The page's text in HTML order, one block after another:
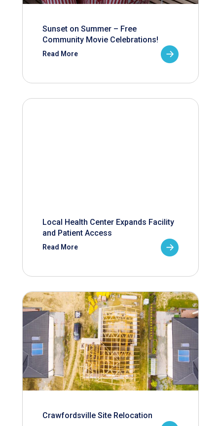
Sunset on Summer – Free
Community Movie Celebrations!
Read More
Local Health Center Expands Facility
and Patient Access
Read More
Crawfordsville Site Relocation